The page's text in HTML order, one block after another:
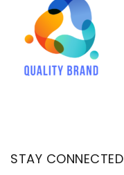
STAY CONNECTED